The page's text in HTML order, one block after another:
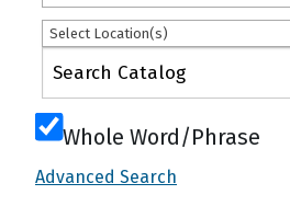
Select Location(s)
Whole Word/Phrase
Advanced Search